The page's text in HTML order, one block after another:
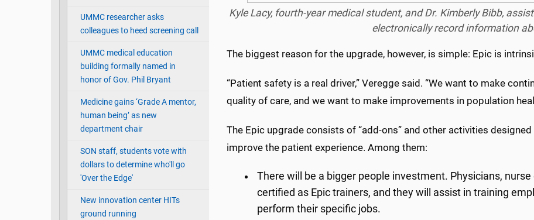
UMMC researcher asks
colleagues to heed screening call
UMMC medical education
building formally named in
honor of Gov. Phil Bryant
Medicine gains ‘Grade A mentor,
human being’ as new
department chair
SON staff, students vote with
dollars to determine who'll go
'Over the Edge'
New innovation center HITs
ground running
Kyle Lacy, fourth-year medical student, and Dr. Kimberly Bibb,
electronically record information
The biggest reason for the upgrade, however, is simple: Epic is
“Patient safety is a real driver,” Veregge said. “We want to make
quality of care, and we want to make improvements in population
The Epic upgrade consists of “add-ons” and other activities
improve the patient experience. Among them:
There will be a bigger people investment. Physicians,
certified as Epic trainers, and they will assist in training
perform their specific jobs.